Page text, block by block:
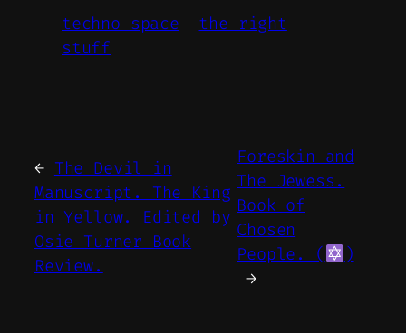
techno space
the right
stuff
← The Devil in
Manuscript. The King
in Yellow. Edited by
Osie Turner Book
Review.
Foreskin and
The Jewess.
Book of
Chosen
People. (
)
→